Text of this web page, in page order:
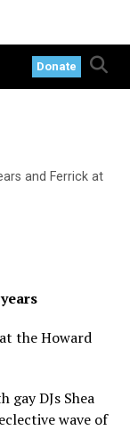
Donate
and Ferrick at
the Howard
DJs Shea
wave of